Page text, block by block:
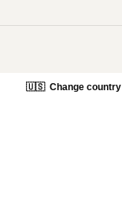
🇺🇸 Change country